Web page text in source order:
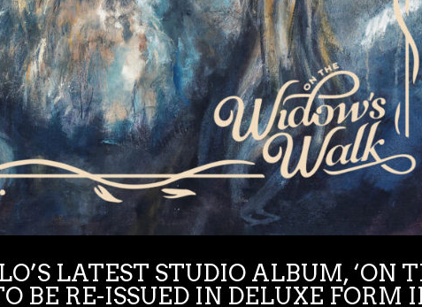
LATEST STUDIO ALBUM, ‘ON
BE RE-ISSUED IN DELUXE FORM